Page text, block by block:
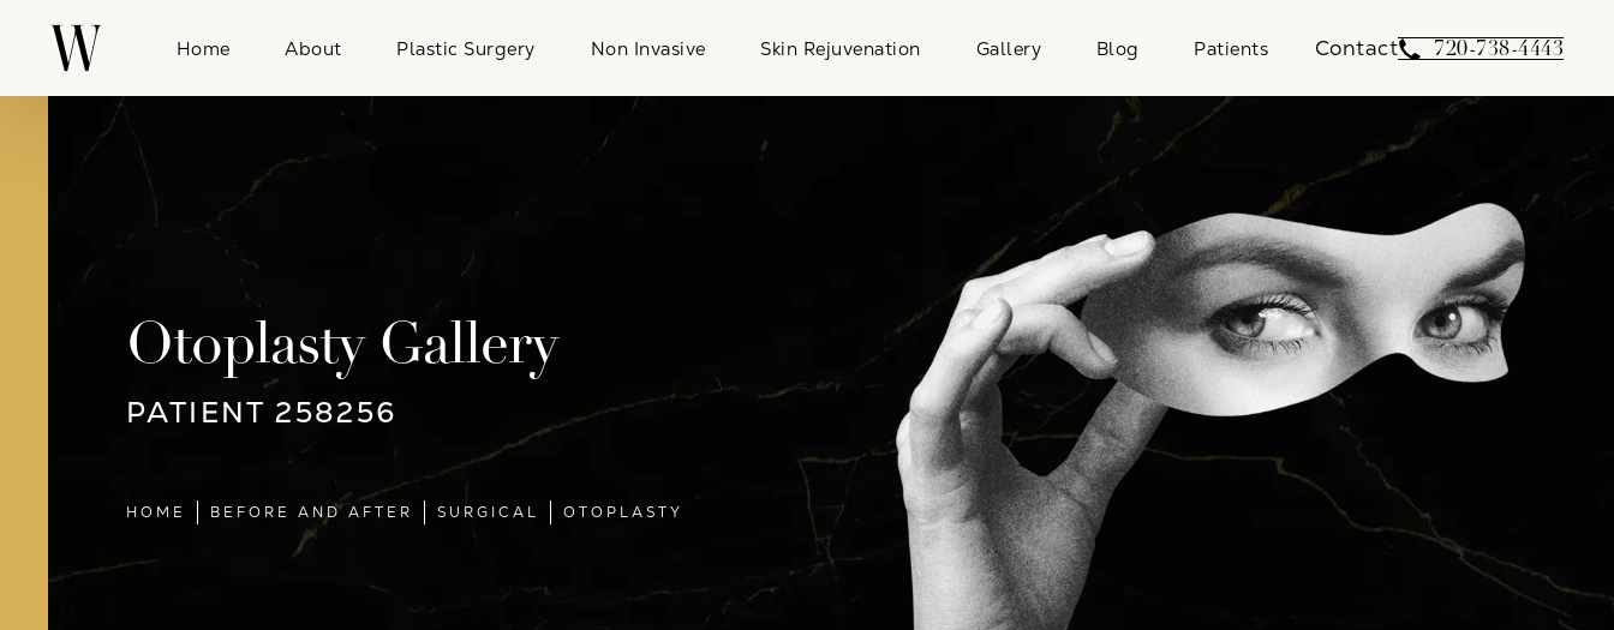
Home About Plastic Surgery Non Invasive Skin Rejuvenation Gallery Blog Patients Contact Give Weber
720-738-4443
Otoplasty Gallery
PATIENT 258256
HOME BEFORE AND AFTER SURGICAL OTOPLASTY